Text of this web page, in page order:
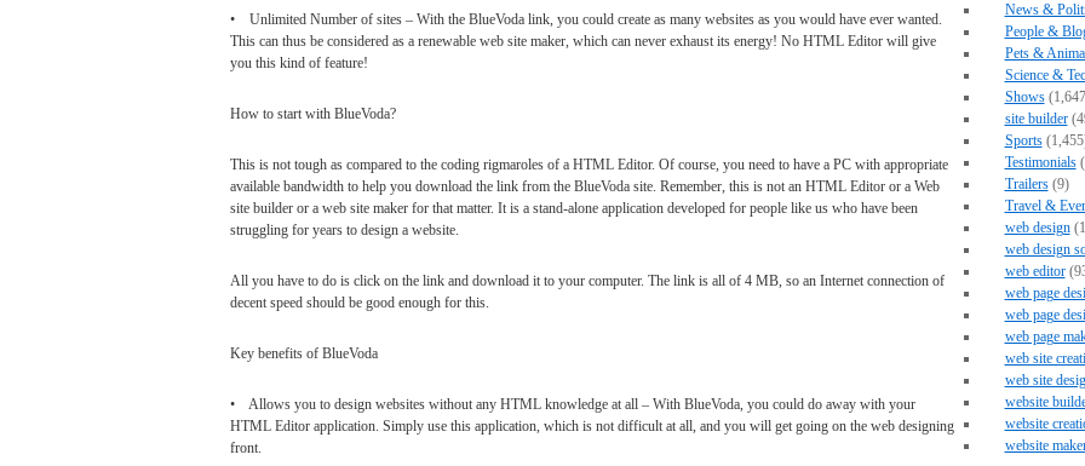
• Unlimited Number of sites – With the BlueVoda link, you could create as many websites as you would have ever wanted.
This can thus be considered as a renewable web site maker, which can never exhaust its energy! No HTML Editor will give
you this kind of feature!
How to start with BlueVoda?
This is not tough as compared to the coding rigmaroles of a HTML Editor. Of course, you need to have a PC with appropriate
available bandwidth to help you download the link from the BlueVoda site. Remember, this is not an HTML Editor or a Web
site builder or a web site maker for that matter. It is a stand-alone application developed for people like us who have been
struggling for years to design a website.
All you have to do is click on the link and download it to your computer. The link is all of 4 MB, so an Internet connection of
decent speed should be good enough for this.
Key benefits of BlueVoda
• Allows you to design websites without any HTML knowledge at all – With BlueVoda, you could do away with your
HTML Editor application. Simply use this application, which is not difficult at all, and you will get going on the web designing
front.
News &
People &
Pets &
Science &
Shows
site builder
Sports
Testimonials
Trailers(9)
Travel &
web design
web design
web editor
web page
web page
web page
web site
web site
website
website
website